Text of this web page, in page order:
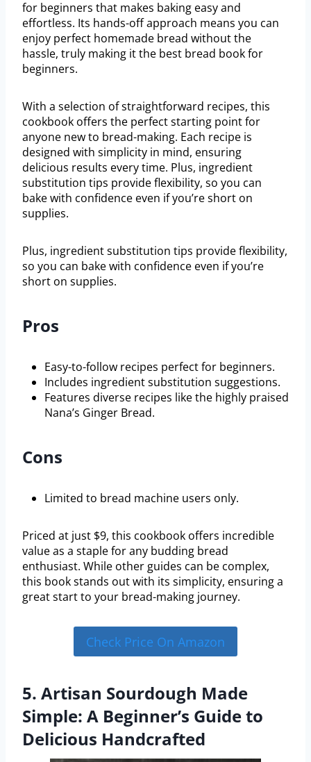
for beginners that makes baking easy and
effortless. Its hands-off approach means you can
enjoy perfect homemade bread without the
hassle, truly making it the best bread book for
beginners.
With a selection of straightforward recipes, this
cookbook offers the perfect starting point for
anyone new to bread-making. Each recipe is
designed with simplicity in mind, ensuring
delicious results every time. Plus, ingredient
substitution tips provide flexibility, so you can
bake with confidence even if you’re short on
supplies.
Plus, ingredient substitution tips provide flexibility,
so you can bake with confidence even if you’re
short on supplies.
Pros
Easy-to-follow recipes perfect for beginners.
Includes ingredient substitution suggestions.
Features diverse recipes like the highly praised
Nana’s Ginger Bread.
Cons
Limited to bread machine users only.
Priced at just $9, this cookbook offers incredible
value as a staple for any budding bread
enthusiast. While other guides can be complex,
this book stands out with its simplicity, ensuring a
great start to your bread-making journey.
Check Price On Amazon
5. Artisan Sourdough Made
Simple: A Beginner’s Guide to
Delicious Handcrafted